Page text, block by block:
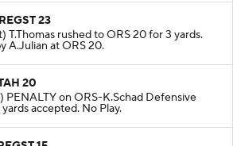
23
T.Thomas rushed to ORS 20 for 3 yards.
A.Julian at ORS 20.
20
PENALTY on ORS-K.Schad Defensive
yards accepted. No Play.